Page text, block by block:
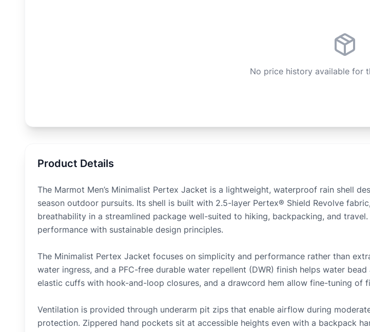
No price history available for
Product Details
The Marmot Men’s Minimalist Pertex Jacket is a lightweight, waterproof rain shell
season outdoor pursuits. Its shell is built with 2.5-layer Pertex® Shield Revolve
breathability in a streamlined package well-suited to hiking, backpacking, and
performance with sustainable design principles.
The Minimalist Pertex Jacket focuses on simplicity and performance rather than
water ingress, and a PFC-free durable water repellent (DWR) finish helps water
elastic cuffs with hook-and-loop closures, and a drawcord hem allow fine-tuning of
Ventilation is provided through underarm pit zips that enable airflow during
protection. Zippered hand pockets sit at accessible heights even with a backpack